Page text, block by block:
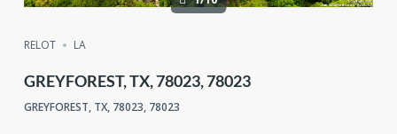
RELOT LA
GREYFOREST, TX, 78023, 78023
GREYFOREST, TX, 78023, 78023